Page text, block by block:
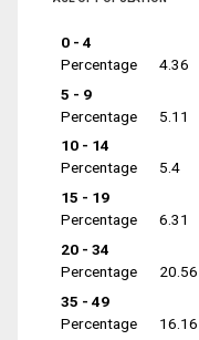
0 - 4
Percentage
4.36
5 - 9
Percentage
5.11
10 - 14
Percentage
5.4
15 - 19
Percentage
6.31
20 - 34
Percentage
20.56
35 - 49
Percentage
16.16